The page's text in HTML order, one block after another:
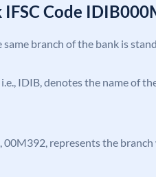
Code
branch of the bank is
IDIB, denotes the name of
00M392, represents the